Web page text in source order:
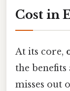
Cost in
At its core,
the
misses out